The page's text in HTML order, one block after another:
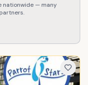
nationwide — many